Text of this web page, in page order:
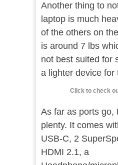
Another thing to
laptop is much
of the others on
is around 7 lbs
not best suited for
a lighter device for
Click to check
As far as ports go,
plenty. It comes
USB-C, 2
HDMI 2.1, a